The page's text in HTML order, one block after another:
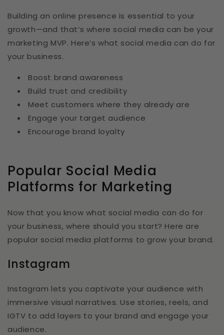
Building an online presence is essential to your
growth—and that’s where social media can be your
marketing MVP. Here’s what social media can do for
your business.
Boost brand awareness
Build trust and credibility
Meet customers where they already are
Engage your target audience
Encourage brand loyalty
Popular Social Media
Platforms for Marketing
Now that you know what social media can do for
your business, where should you start? Here are
popular social media platforms to grow your brand.
Instagram
Instagram lets you captivate your audience with
immersive visual narratives. Use stories, reels, and
IGTV to add layers to your brand and engage your
audience.